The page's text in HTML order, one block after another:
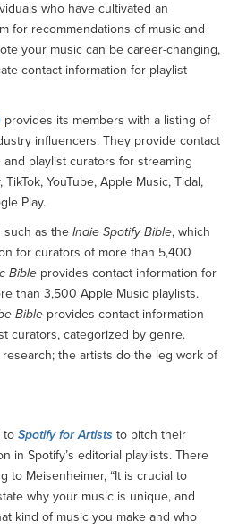
who have cultivated an
for recommendations of music and
your music can be career-changing,
contact information for playlist
provides its members with a listing of
influencers. They provide contact
playlist curators for streaming
YouTube, Apple Music, Tidal,
Play.
such as the Indie Spotify Bible, which
for curators of more than 5,400
Bible provides contact information for
than 3,500 Apple Music playlists.
Bible provides contact information
curators, categorized by genre.
the artists do the leg work of
to Spotify for Artists to pitch their
in Spotify’s editorial playlists. There
to Meisenheimer, “It is crucial to
why your music is unique, and
kind of music you make and who